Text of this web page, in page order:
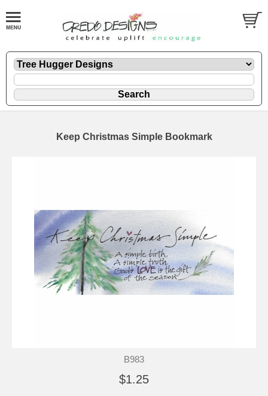
Keep Christmas Simple Bookmark
B983
$1.25